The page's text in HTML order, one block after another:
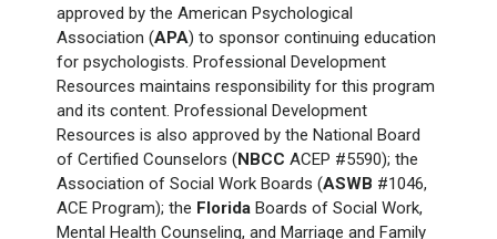
approved by the American Psychological
Association (APA) to sponsor continuing education
for psychologists. Professional Development
Resources maintains responsibility for this program
and its content. Professional Development
Resources is also approved by the National Board
of Certified Counselors (NBCC ACEP #5590); the
Association of Social Work Boards (ASWB #1046,
ACE Program); the Florida Boards of Social Work,
Mental Health Counseling, and Marriage and Family